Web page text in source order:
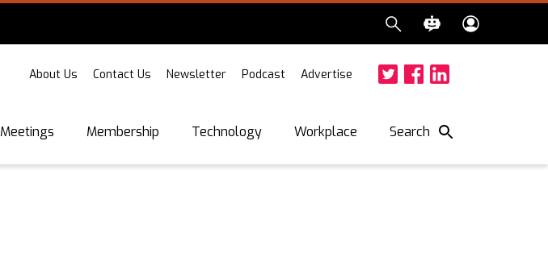
About Us Contact Us Newsletter Podcast Advertise
Meetings Membership Technology Workplace Search